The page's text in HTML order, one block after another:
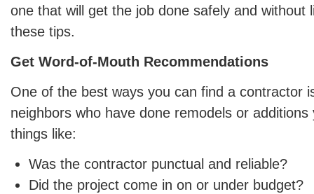
one that will get the job done safely and without
these tips.
Get Word-of-Mouth Recommendations
One of the best ways you can find a contractor
neighbors who have done remodels or additions
things like:
Was the contractor punctual and reliable?
Did the project come in on or under budget?